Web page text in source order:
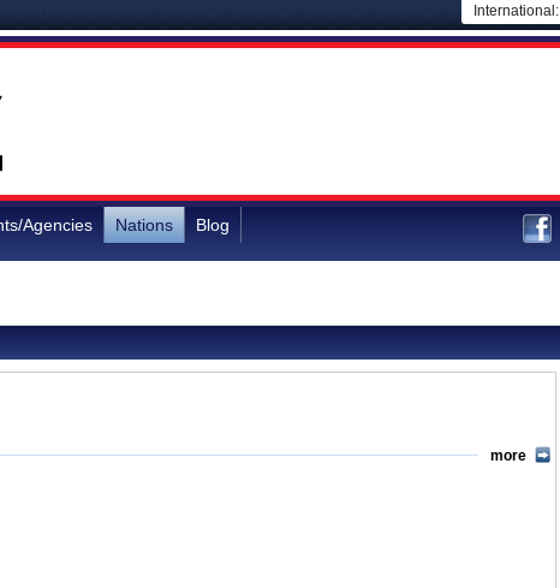
International:
Agencies Nations Blog
more